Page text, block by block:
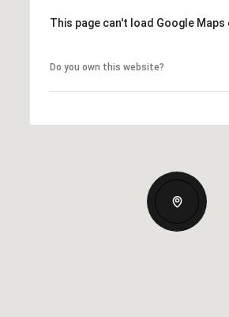
This page can't load Google
Do you own this website?